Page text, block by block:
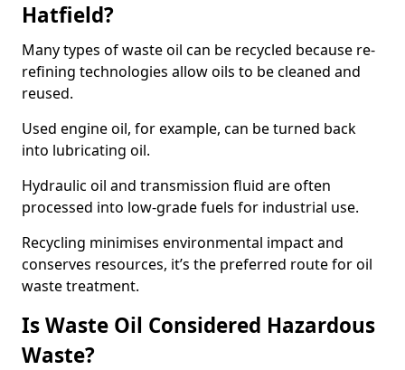
Hatfield?
Many types of waste oil can be recycled because re-
refining technologies allow oils to be cleaned and
reused.
Used engine oil, for example, can be turned back
into lubricating oil.
Hydraulic oil and transmission fluid are often
processed into low-grade fuels for industrial use.
Recycling minimises environmental impact and
conserves resources, it’s the preferred route for oil
waste treatment.
Is Waste Oil Considered Hazardous
Waste?